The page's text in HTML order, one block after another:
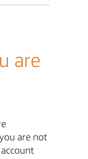
are
are not